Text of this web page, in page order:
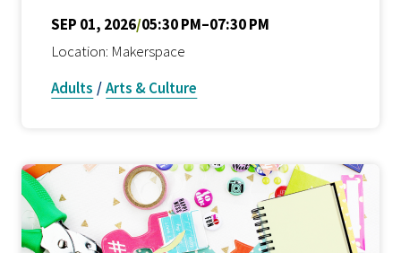
SEP 01, 2026/05:30 PM–07:30 PM
Location: Makerspace
Adults /Arts & Culture